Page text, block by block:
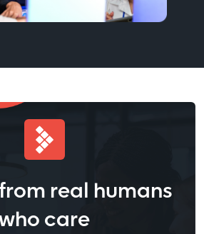
real humans
care